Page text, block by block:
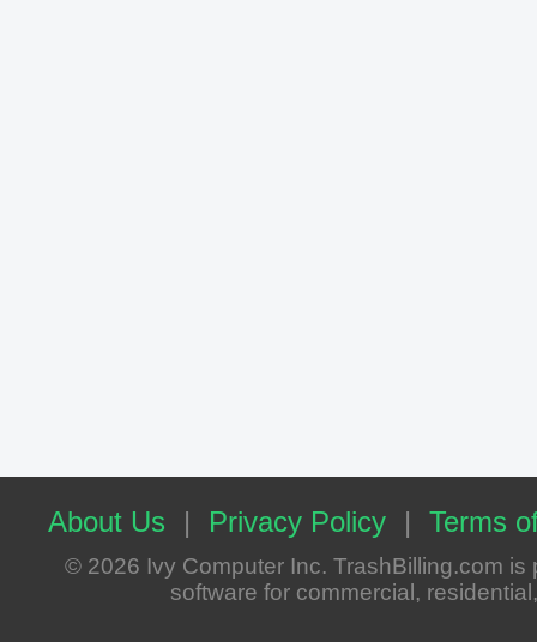
About Us | Privacy Policy | Terms
© 2026 Ivy Computer Inc. TrashBilling.com
software for commercial,